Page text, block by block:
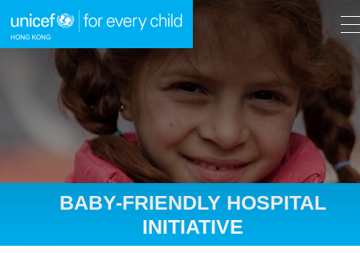
Skip to content (Press enter)
A A
BABY-FRIENDLY HOSPITAL
INITIATIVE